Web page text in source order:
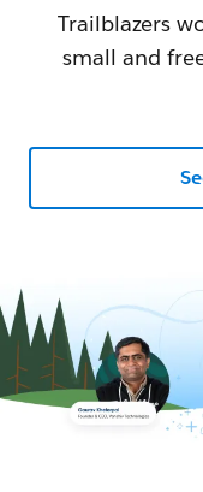
Trailblazers
small and